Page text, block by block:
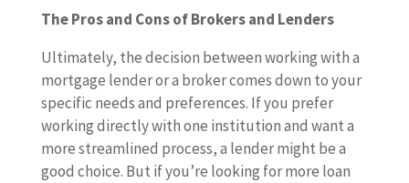
The Pros and Cons of Brokers and Lenders
Ultimately, the decision between working with a
mortgage lender or a broker comes down to your
specific needs and preferences. If you prefer
working directly with one institution and want a
more streamlined process, a lender might be a
good choice. But if you’re looking for more loan